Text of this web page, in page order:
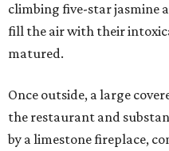
climbing five-star jasmine
fill the air with their
matured.
Once outside, a large
the restaurant and
by a limestone fireplace,